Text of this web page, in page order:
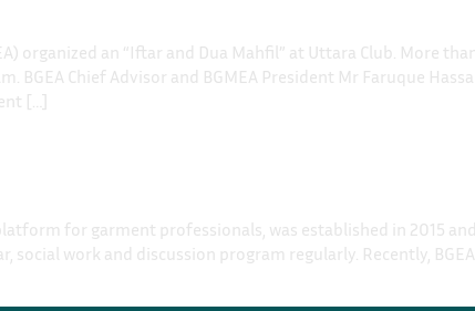
organized an “Iftar and Dua Mahfil” at Uttara Club. More
Chief Advisor and BGMEA President Mr Faruque
[…]
for garment professionals, was established in 2015
social work and discussion program regularly. Recently,